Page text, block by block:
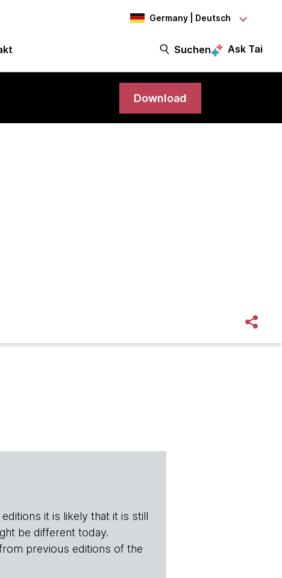
Germany | Deutsch
Suchen Ask Tai
Download
it is likely that it is still
be different today.
previous editions of the